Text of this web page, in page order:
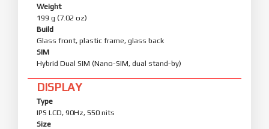
Weight
199 g (7.02 oz)
Build
Glass front, plastic frame, glass back
SIM
Hybrid Dual SIM (Nano-SIM, dual stand-by)
DISPLAY
Type
IPS LCD, 90Hz, 550 nits
Size